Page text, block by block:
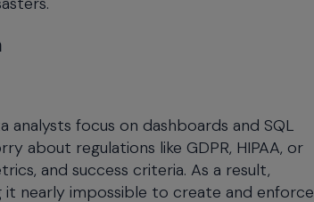
focus on dashboards and SQL
about regulations like GDPR, HIPAA, or
and success criteria. As a result,
nearly impossible to create and enforce